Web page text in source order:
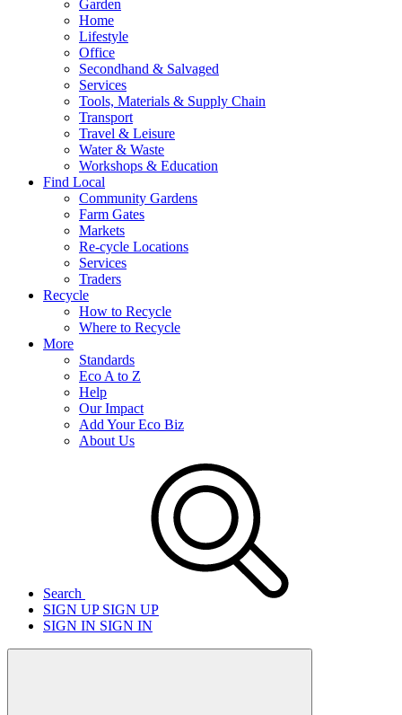
Garden
Home
Lifestyle
Office
Secondhand & Salvaged
Services
Tools, Materials & Supply Chain
Transport
Travel & Leisure
Water & Waste
Workshops & Education
Find Local
Community Gardens
Farm Gates
Markets
Re-cycle Locations
Services
Traders
Recycle
How to Recycle
Where to Recycle
More
Standards
Eco A to Z
Help
Our Impact
Add Your Eco Biz
About Us
Search
SIGN UPSIGN UP
SIGN IN SIGN IN